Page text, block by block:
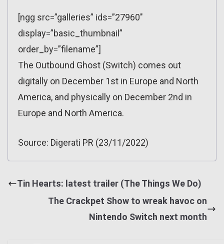
[ngg src=”galleries” ids=”27960″
display=”basic_thumbnail”
order_by=”filename”]
The Outbound Ghost (Switch) comes out
digitally on December 1st in Europe and North
America, and physically on December 2nd in
Europe and North America.
Source: Digerati PR (23/11/2022)
Tin Hearts: latest trailer (The Things We Do)
The Crackpet Show to wreak havoc on
Nintendo Switch next month